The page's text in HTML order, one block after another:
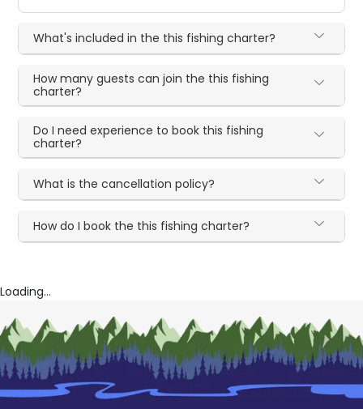
What's included in the this fishing charter?
How many guests can join the this fishing
charter?
Do I need experience to book this fishing
charter?
What is the cancellation policy?
How do I book the this fishing charter?
Loading...